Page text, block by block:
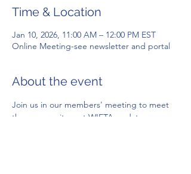
Time & Location
Jan 10, 2026, 11:00 AM – 12:00 PM EST
Online Meeting-see newsletter and portal
About the event
Join us in our members' meeting to meet
the community, get WIFTA updates,